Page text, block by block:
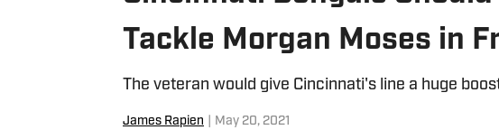
Tackle Morgan Moses in
The veteran would give Cincinnati's line a huge
James Rapien May 20, 2021